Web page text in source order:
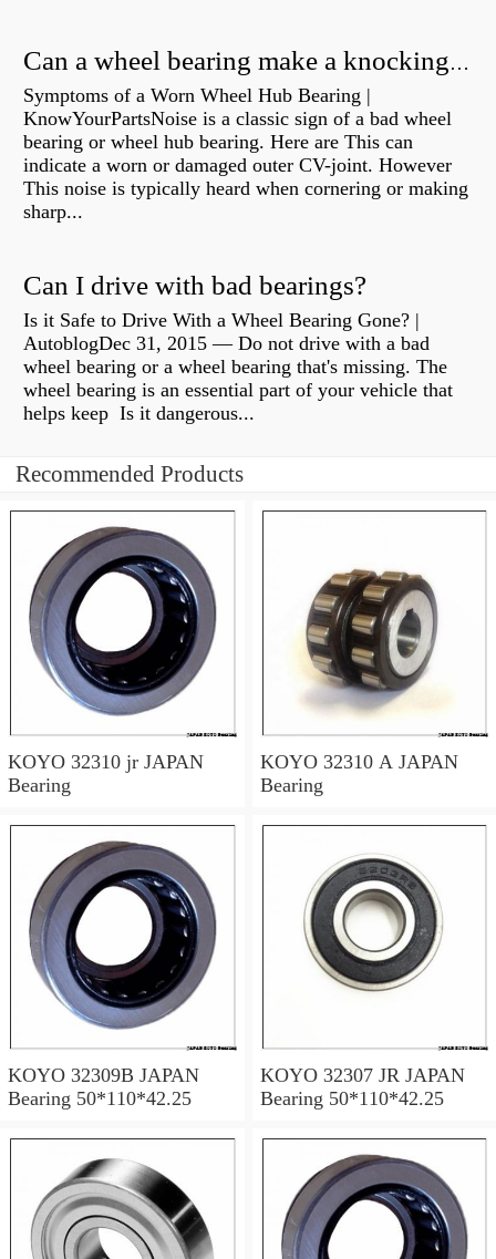
Can a wheel bearing make a knocking sound?
Symptoms of a Worn Wheel Hub Bearing |
KnowYourPartsNoise is a classic sign of a bad wheel
bearing or wheel hub bearing. Here are This can
indicate a worn or damaged outer CV-joint. However
This noise is typically heard when cornering or making
sharp...
Can I drive with bad bearings?
Is it Safe to Drive With a Wheel Bearing Gone? |
AutoblogDec 31, 2015 — Do not drive with a bad
wheel bearing or a wheel bearing that's missing. The
wheel bearing is an essential part of your vehicle that
helps keep Is it dangerous...
Recommended Products
KOYO 32310 jr JAPAN
Bearing
KOYO 32310 A JAPAN
Bearing
KOYO 32309B JAPAN
Bearing 50*110*42.25
KOYO 32307 JR JAPAN
Bearing 50*110*42.25